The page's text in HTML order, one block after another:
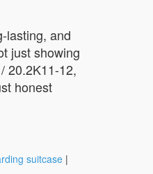
lasting, and
just showing
20.2K11-12,
honest
suitcase |